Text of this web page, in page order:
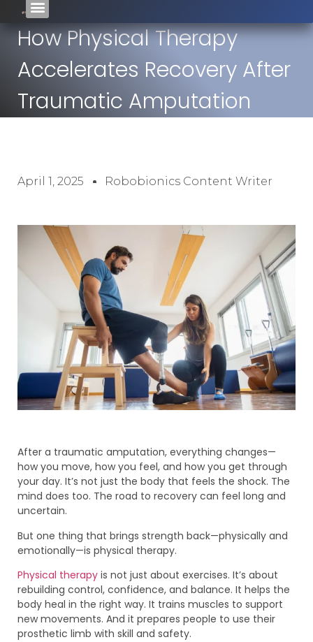
How Physical Therapy
Accelerates Recovery After
Traumatic Amputation
April 1, 2025 Robobionics Content Writer
After a traumatic amputation, everything changes—
how you move, how you feel, and how you get through
your day. It’s not just the body that feels the shock. The
mind does too. The road to recovery can feel long and
uncertain.
But one thing that brings strength back—physically and
emotionally—is physical therapy.
Physical therapy is not just about exercises. It’s about
rebuilding control, confidence, and balance. It helps the
body heal in the right way. It trains muscles to support
new movements. And it prepares people to use their
prosthetic limb with skill and safety.